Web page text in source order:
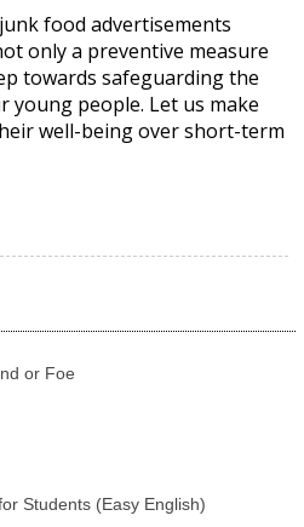
food advertisements
only a preventive measure
towards safeguarding the
people. Let us make
well-being over short-term
or Foe
Students (Easy English)